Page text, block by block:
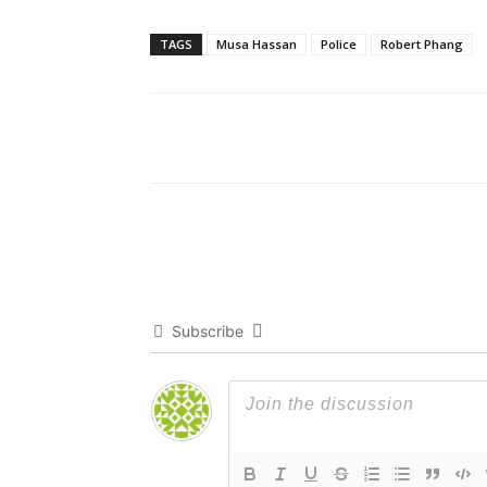
TAGS Musa Hassan Police Robert Phang
Subscribe